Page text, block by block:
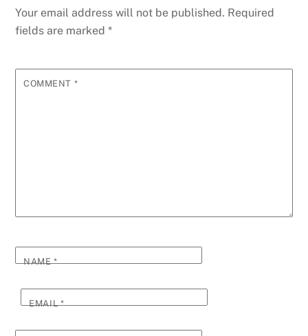
Your email address will not be published. Required
fields are marked*
COMMENT *
NAME*
EMAIL*